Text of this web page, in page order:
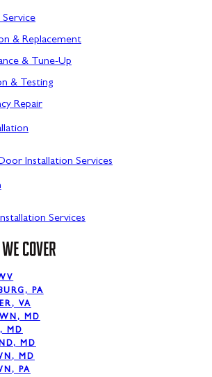
Service
& Replacement
& Tune-Up
& Testing
Repair
Installation Services
Services
COVER
PA
VA
MD
MD
MD
MD
PA